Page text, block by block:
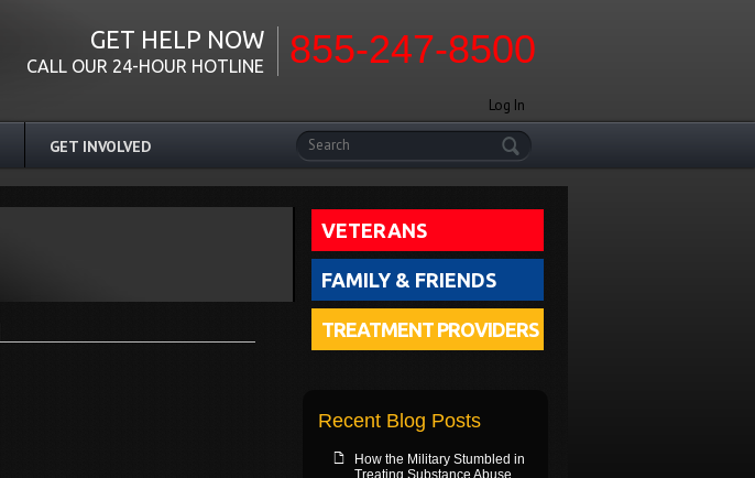
855-247-8500
GET HELP NOW
CALL OUR 24-HOUR HOTLINE
Log In
Search
GET INVOLVED
VETERANS
FAMILY & FRIENDS
TREATMENT PROVIDERS
Recent Blog Posts
How the Military Stumbled in
Treating Substance Abuse